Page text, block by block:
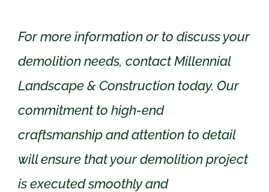
For more information or to discuss your
demolition needs, contact Millennial
Landscape & Construction today. Our
commitment to high-end
craftsmanship and attention to detail
will ensure that your demolition project
is executed smoothly and